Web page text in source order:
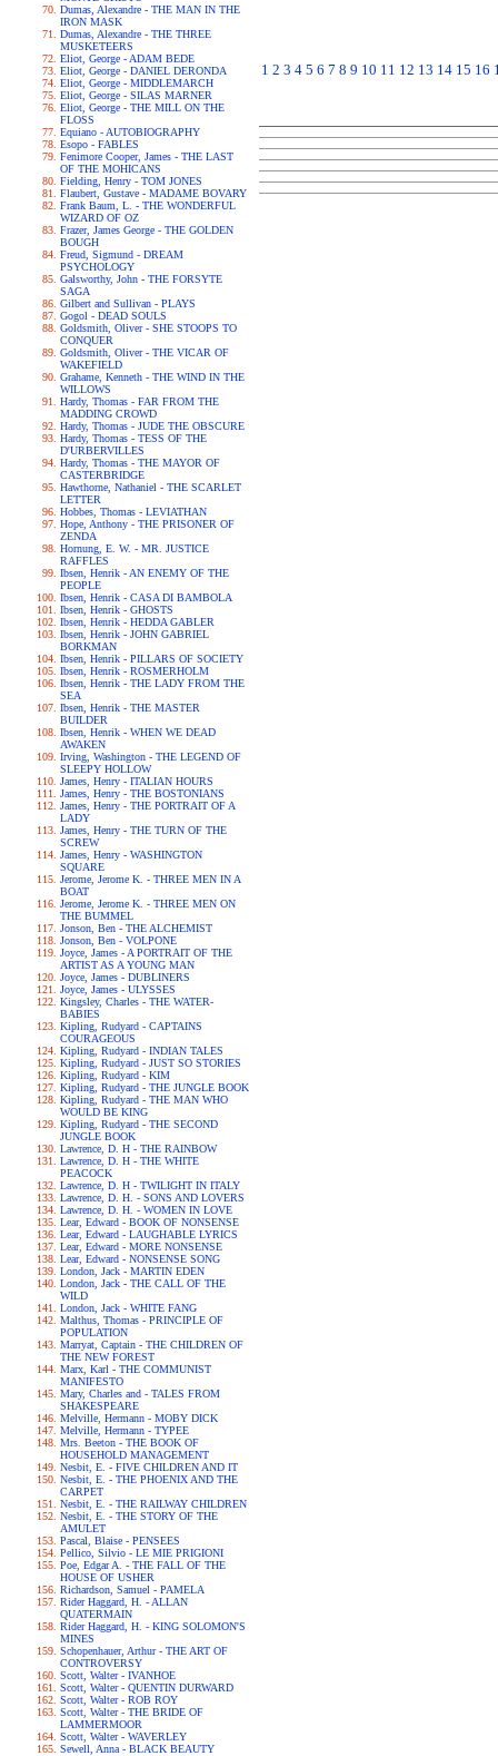
Dumas, Alexandre - THE MAN IN THE
IRON MASK
Dumas, Alexandre - THE THREE
MUSKETEERS
Eliot, George - ADAM BEDE
Eliot, George - DANIEL DERONDA
Eliot, George - MIDDLEMARCH
Eliot, George - SILAS MARNER
Eliot, George - THE MILL ON THE
FLOSS
Equiano - AUTOBIOGRAPHY
Esopo - FABLES
Fenimore Cooper, James - THE LAST
OF THE MOHICANS
Fielding, Henry - TOM JONES
Flaubert, Gustave - MADAME BOVARY
Frank Baum, L. - THE WONDERFUL
WIZARD OF OZ
Frazer, James George - THE GOLDEN
BOUGH
Freud, Sigmund - DREAM
PSYCHOLOGY
Galsworthy, John - THE FORSYTE
SAGA
Gilbert and Sullivan - PLAYS
Gogol - DEAD SOULS
Goldsmith, Oliver - SHE STOOPS TO
CONQUER
Goldsmith, Oliver - THE VICAR OF
WAKEFIELD
Grahame, Kenneth - THE WIND IN THE
WILLOWS
Hardy, Thomas - FAR FROM THE
MADDING CROWD
Hardy, Thomas - JUDE THE OBSCURE
Hardy, Thomas - TESS OF THE
D'URBERVILLES
Hardy, Thomas - THE MAYOR OF
CASTERBRIDGE
Hawthorne, Nathaniel - THE SCARLET
LETTER
Hobbes, Thomas - LEVIATHAN
Hope, Anthony - THE PRISONER OF
ZENDA
Hornung, E. W. - MR. JUSTICE
RAFFLES
Ibsen, Henrik - AN ENEMY OF THE
PEOPLE
Ibsen, Henrik - CASA DI BAMBOLA
Ibsen, Henrik - GHOSTS
Ibsen, Henrik - HEDDA GABLER
Ibsen, Henrik - JOHN GABRIEL
BORKMAN
Ibsen, Henrik - PILLARS OF SOCIETY
Ibsen, Henrik - ROSMERHOLM
Ibsen, Henrik - THE LADY FROM THE
SEA
Ibsen, Henrik - THE MASTER
BUILDER
Ibsen, Henrik - WHEN WE DEAD
AWAKEN
Irving, Washington - THE LEGEND OF
SLEEPY HOLLOW
James, Henry - ITALIAN HOURS
James, Henry - THE BOSTONIANS
James, Henry - THE PORTRAIT OF A
LADY
James, Henry - THE TURN OF THE
SCREW
James, Henry - WASHINGTON
SQUARE
Jerome, Jerome K. - THREE MEN IN A
BOAT
Jerome, Jerome K. - THREE MEN ON
THE BUMMEL
Jonson, Ben - THE ALCHEMIST
Jonson, Ben - VOLPONE
Joyce, James - A PORTRAIT OF THE
ARTIST AS A YOUNG MAN
Joyce, James - DUBLINERS
Joyce, James - ULYSSES
Kingsley, Charles - THE WATER-
BABIES
Kipling, Rudyard - CAPTAINS
COURAGEOUS
Kipling, Rudyard - INDIAN TALES
Kipling, Rudyard - JUST SO STORIES
Kipling, Rudyard - KIM
Kipling, Rudyard - THE JUNGLE BOOK
Kipling, Rudyard - THE MAN WHO
WOULD BE KING
Kipling, Rudyard - THE SECOND
JUNGLE BOOK
Lawrence, D. H - THE RAINBOW
Lawrence, D. H - THE WHITE
PEACOCK
Lawrence, D. H - TWILIGHT IN ITALY
Lawrence, D. H. - SONS AND LOVERS
Lawrence, D. H. - WOMEN IN LOVE
Lear, Edward - BOOK OF NONSENSE
Lear, Edward - LAUGHABLE LYRICS
Lear, Edward - MORE NONSENSE
Lear, Edward - NONSENSE SONG
London, Jack - MARTIN EDEN
London, Jack - THE CALL OF THE
WILD
London, Jack - WHITE FANG
Malthus, Thomas - PRINCIPLE OF
POPULATION
Marryat, Captain - THE CHILDREN OF
THE NEW FOREST
Marx, Karl - THE COMMUNIST
MANIFESTO
Mary, Charles and - TALES FROM
SHAKESPEARE
Melville, Hermann - MOBY DICK
Melville, Hermann - TYPEE
Mrs. Beeton - THE BOOK OF
HOUSEHOLD MANAGEMENT
Nesbit, E. - FIVE CHILDREN AND IT
Nesbit, E. - THE PHOENIX AND THE
CARPET
Nesbit, E. - THE RAILWAY CHILDREN
Nesbit, E. - THE STORY OF THE
AMULET
Pascal, Blaise - PENSEES
Pellico, Silvio - LE MIE PRIGIONI
Poe, Edgar A. - THE FALL OF THE
HOUSE OF USHER
Richardson, Samuel - PAMELA
Rider Haggard, H. - ALLAN
QUATERMAIN
Rider Haggard, H. - KING SOLOMON'S
MINES
Schopenhauer, Arthur - THE ART OF
CONTROVERSY
Scott, Walter - IVANHOE
Scott, Walter - QUENTIN DURWARD
Scott, Walter - ROB ROY
Scott, Walter - THE BRIDE OF
LAMMERMOOR
Scott, Walter - WAVERLEY
Sewell, Anna - BLACK BEAUTY
1 2 3 4 5 6 7 8 9 10 11 12 13 14 15 16